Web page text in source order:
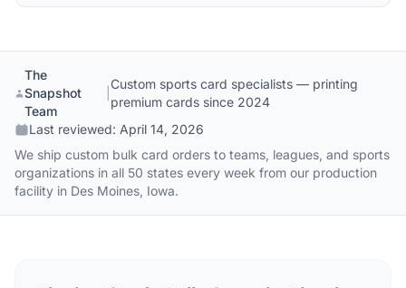
The
Snapshot
Team
Custom sports card specialists — printing
premium cards since 2024
Last reviewed: April 14, 2026
We ship custom bulk card orders to teams, leagues, and sports
organizations in all 50 states every week from our production
facility in Des Moines, Iowa.